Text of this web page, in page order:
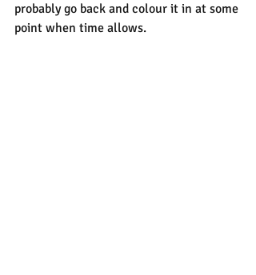
probably go back and colour it in at some
point when time allows.